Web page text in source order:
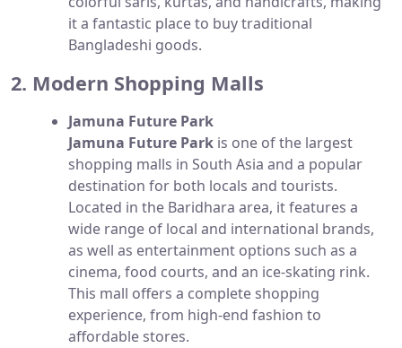
it a fantastic place to buy traditional
Bangladeshi goods.
2. Modern Shopping Malls
Jamuna Future Park
Jamuna Future Park is one of the largest
shopping malls in South Asia and a popular
destination for both locals and tourists.
Located in the Baridhara area, it features a
wide range of local and international brands,
as well as entertainment options such as a
cinema, food courts, and an ice-skating rink.
This mall offers a complete shopping
experience, from high-end fashion to
affordable stores.